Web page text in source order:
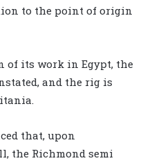
to the point of origin
of its work in Egypt, the
and the rig is
that, upon
the Richmond semi